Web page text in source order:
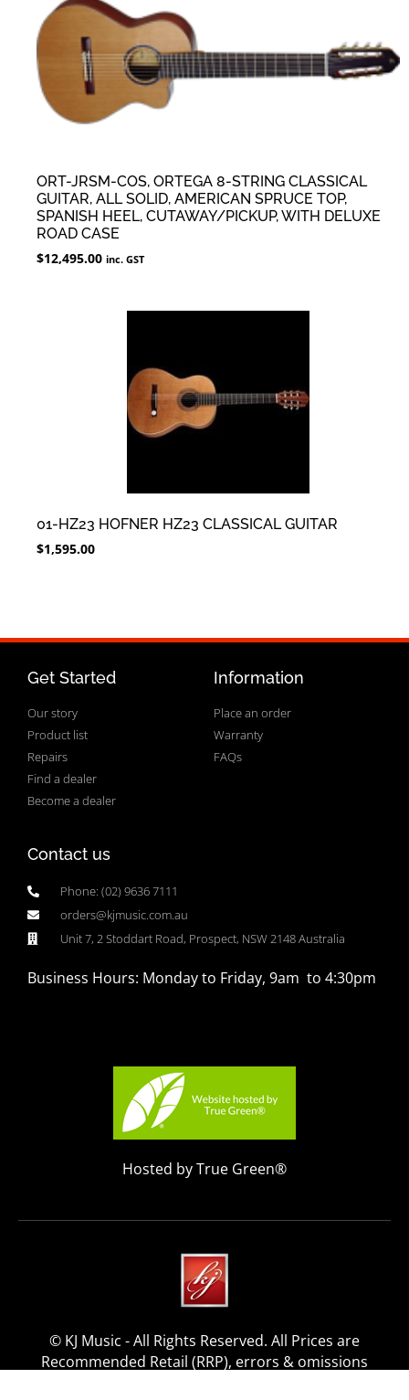
ORT-JRSM-COS, ORTEGA 8-STRING CLASSICAL
GUITAR, ALL SOLID, AMERICAN SPRUCE TOP,
SPANISH HEEL, CUTAWAY/PICKUP, WITH DELUXE
ROAD CASE
$12,495.00 inc. GST
01-HZ23 HOFNER HZ23 CLASSICAL GUITAR
$1,595.00
Get Started
Our story
Product list
Repairs
Find a dealer
Become a dealer
Information
Place an order
Warranty
FAQs
Contact us
Phone: (02) 9636 7111
orders@kjmusic.com.au
Unit 7, 2 Stoddart Road, Prospect, NSW 2148 Australia
Business Hours: Monday to Friday, 9am to 4:30pm
Hosted by True Green®
© KJ Music - All Rights Reserved. All Prices are
Recommended Retail (RRP), errors & omissions